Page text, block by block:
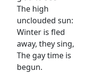
The high
unclouded sun:
Winter is fled
away, they sing,
The gay time is
begun.